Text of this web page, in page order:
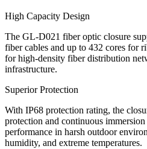
High Capacity Design
The GL-D021 fiber optic closure
fiber cables and up to 432 cores for
for high-density fiber distribution
infrastructure.
Superior Protection
With IP68 protection rating, the
protection and continuous
performance in harsh outdoor
humidity, and extreme temperatures.